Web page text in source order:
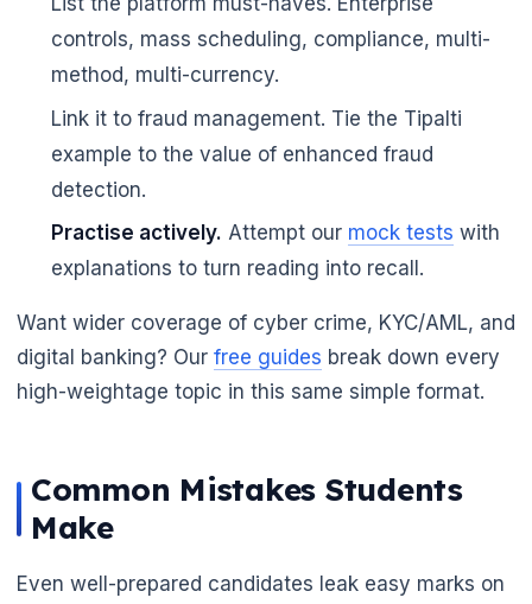
controls, mass scheduling, compliance, multi-
method, multi-currency.
Link it to fraud management. Tie the Tipalti
example to the value of enhanced fraud
detection.
Practise actively. Attempt our mock tests with
explanations to turn reading into recall.
Want wider coverage of cyber crime, KYC/AML, and
digital banking? Our free guides break down every
high-weightage topic in this same simple format.
Common Mistakes Students
Make
Even well-prepared candidates leak easy marks on